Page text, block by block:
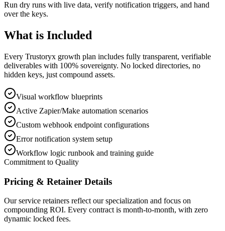
Run dry runs with live data, verify notification triggers, and hand
over the keys.
What is Included
Every Trustoryx growth plan includes fully transparent, verifiable
deliverables with 100% sovereignty. No locked directories, no
hidden keys, just compound assets.
Visual workflow blueprints
Active Zapier/Make automation scenarios
Custom webhook endpoint configurations
Error notification system setup
Workflow logic runbook and training guide
Commitment to Quality
Pricing & Retainer Details
Our service retainers reflect our specialization and focus on
compounding ROI. Every contract is month-to-month, with zero
dynamic locked fees.